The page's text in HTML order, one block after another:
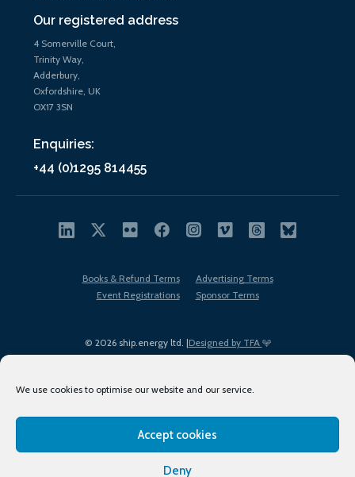
We use cookies to optimise our website and our service.
Accept cookies
Deny
Our registered address
4 Somerville Court,
Trinity Way,
Adderbury,
Oxfordshire, UK
OX17 3SN
Enquiries:
+44 (0)1295 814455
© 2026 ship.energy ltd. |Designed by TFA
Books & Refund Terms
Advertising Terms
Event Registrations
Sponsor Terms
Terms of Use
Privacy Policy